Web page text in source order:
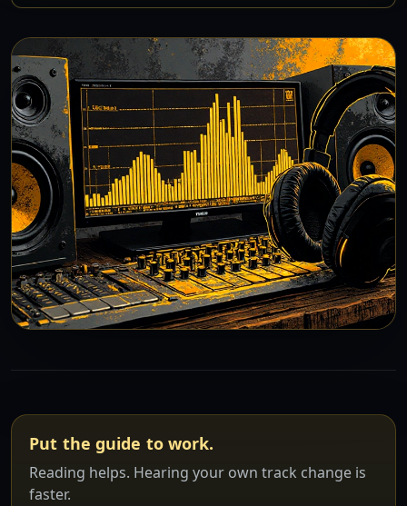
Put the guide to work.
Reading helps. Hearing your own track change is
faster.